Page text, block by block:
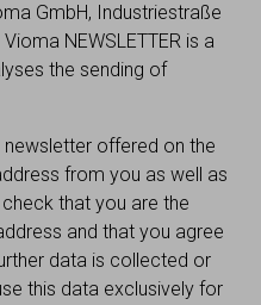
GmbH, Industriestraße
NEWSLETTER is a
the sending of
offered on the
from you as well as
that you are the
and that you agree
data is collected or
this data exclusively for